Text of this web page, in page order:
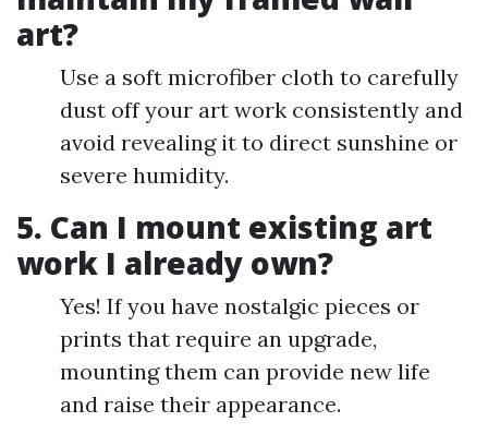
art?
Use a soft microfiber cloth to carefully
dust off your art work consistently and
avoid revealing it to direct sunshine or
severe humidity.
5. Can I mount existing art
work I already own?
Yes! If you have nostalgic pieces or
prints that require an upgrade,
mounting them can provide new life
and raise their appearance.